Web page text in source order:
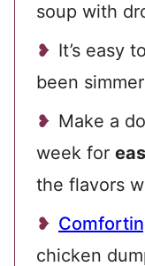
soup with
It’s easy
been
Make a
week for
the flavors
chicken